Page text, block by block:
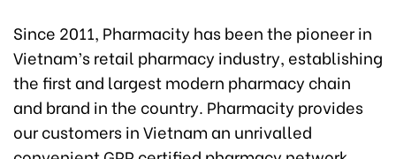
Since 2011, Pharmacity has been the pioneer in
Vietnam’s retail pharmacy industry, establishing
the first and largest modern pharmacy chain
and brand in the country. Pharmacity provides
our customers in Vietnam an unrivalled